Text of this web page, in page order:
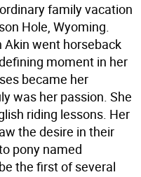
family vacation
Hole, Wyoming.
Akin went horseback
moment in her
became her
was her passion. She
riding lessons. Her
the desire in their
pony named
the first of several